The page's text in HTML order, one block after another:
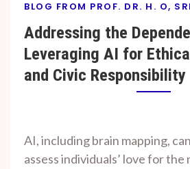
BLOG FROM PROF. DR. H. O,
Addressing the
Leveraging AI for
and Civic Responsibility
Prof. H. O.
Srivastava
August
8, 2024
AI, including brain mapping,
assess individuals’ love for the